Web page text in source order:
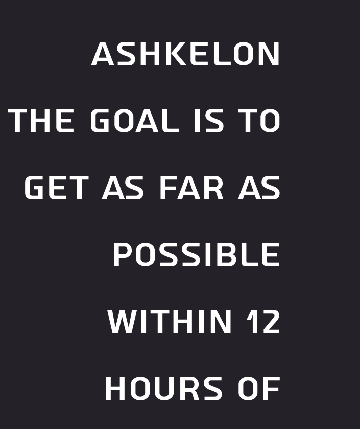
Ashkelon
The goal is to
get as far as
possible
within 12
hours of